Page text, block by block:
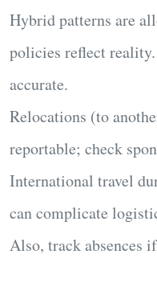
Hybrid patterns are
policies reflect
accurate.
Relocations (to
reportable; check
International travel
can complicate
Also, track absences